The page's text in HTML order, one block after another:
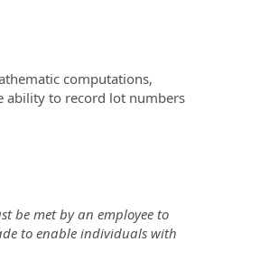
computations,
ability to record lot numbers
be met by an employee to
to enable individuals with